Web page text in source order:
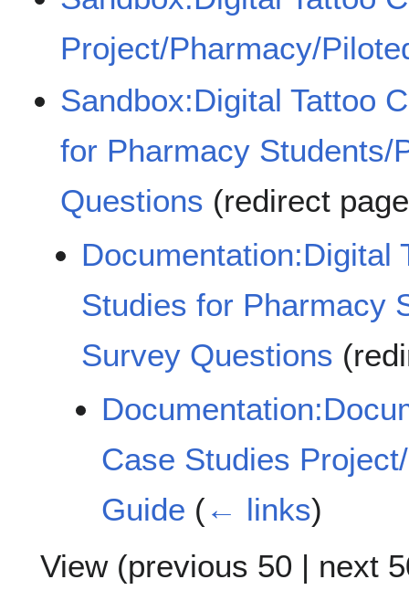
Project/Pharmacy/
Sandbox:Digital Tattoo
for Pharmacy Students/
Questions (redirect
Documentation:Digital
Studies for Pharmacy
Survey Questions
Case Studies
Guide (← links)
View (previous 50 | next